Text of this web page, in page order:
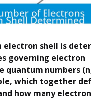
electron shell is
governing electron
quantum numbers
which together
how many